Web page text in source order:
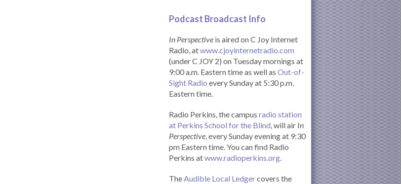
Podcast Broadcast Info
In Perspective is aired on C Joy Internet
Radio, atwww.cjoyinternetradio.com
(under C JOY 2) on Tuesday mornings at
9:00 a.m. Eastern time as well as Out-of-
Sight Radio every Sunday at 5:30 p.m.
Eastern time.
Radio Perkins, the campus radio station
at Perkins School for the Blind, will air In
Perspective, every Sunday evening at 9:30
pm Eastern time. You can find Radio
Perkins atwww.radioperkins.org.
TheAudible Local Ledgercovers the